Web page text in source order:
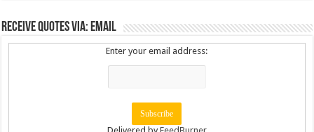
Receive Quotes via: Email
Enter your email address: